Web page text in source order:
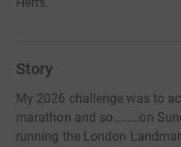
Story
My 2026 challenge was to
marathon and so………on
running the London